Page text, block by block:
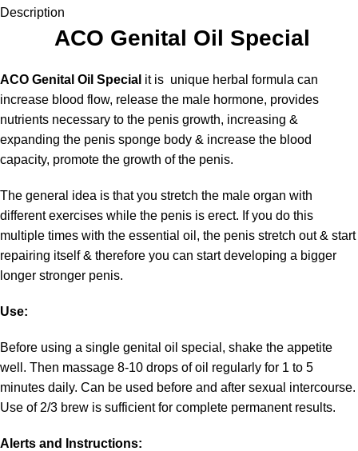
Description
ACO Genital Oil Special
ACO Genital Oil Special it is unique herbal formula can
increase blood flow, release the male hormone, provides
nutrients necessary to the penis growth, increasing &
expanding the penis sponge body & increase the blood
capacity, promote the growth of the penis.
The general idea is that you stretch the male organ with
different exercises while the penis is erect. If you do this
multiple times with the essential oil, the penis stretch out & start
repairing itself & therefore you can start developing a bigger
longer stronger penis.
Use:
Before using a single genital oil special, shake the appetite
well. Then massage 8-10 drops of oil regularly for 1 to 5
minutes daily. Can be used before and after sexual intercourse.
Use of 2/3 brew is sufficient for complete permanent results.
Alerts and Instructions: